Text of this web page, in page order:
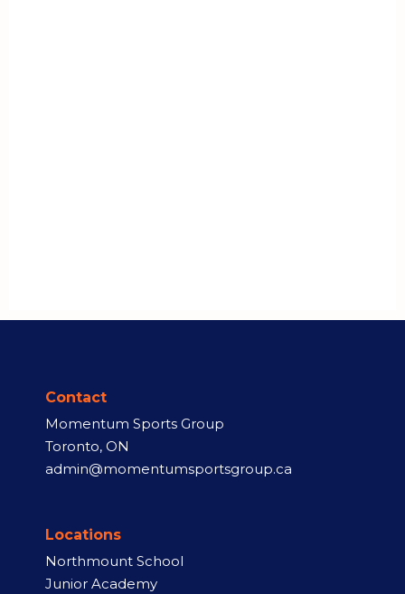
Contact
Momentum Sports Group
Toronto, ON
admin@momentumsportsgroup.ca
Locations
Northmount School
Junior Academy